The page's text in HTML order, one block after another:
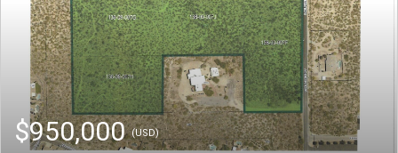
$950,000(USD)